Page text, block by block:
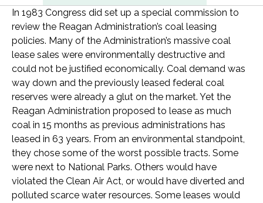
In 1983 Congress did set up a special commission to
review the Reagan Administration’s coal leasing
policies. Many of the Administration’s massive coal
lease sales were environmentally destructive and
could not be justified economically. Coal demand was
way down and the previously leased federal coal
reserves were already a glut on the market. Yet the
Reagan Administration proposed to lease as much
coal in 15 months as previous administrations has
leased in 63 years. From an environmental standpoint,
they chose some of the worst possible tracts. Some
were next to National Parks. Others would have
violated the Clean Air Act, or would have diverted and
polluted scarce water resources. Some leases would